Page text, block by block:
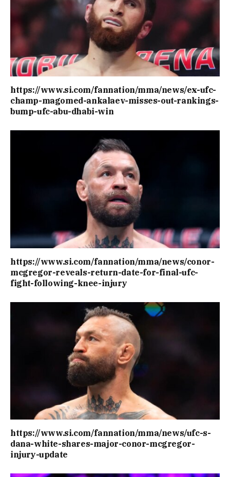
https://www.si.com/fannation/mma/news/ex-ufc-
champ-magomed-ankalaev-misses-out-rankings-
bump-ufc-abu-dhabi-win
https://www.si.com/fannation/mma/news/conor-
mcgregor-reveals-return-date-for-final-ufc-
fight-following-knee-injury
https://www.si.com/fannation/mma/news/ufc-s-
dana-white-shares-major-conor-mcgregor-
injury-update